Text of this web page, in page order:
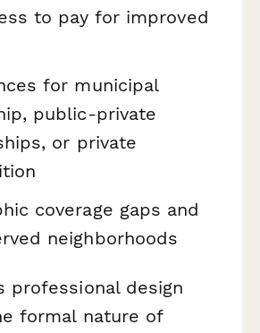
to pay for improved
for municipal
public-private
or private
coverage gaps and
neighborhoods
professional design
formal nature of